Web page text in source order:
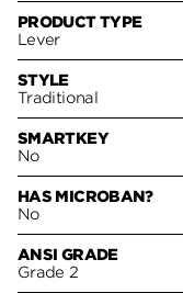
PRODUCT TYPE
Lever
STYLE
Traditional
SMARTKEY
No
HAS MICROBAN?
No
ANSI GRADE
Grade 2